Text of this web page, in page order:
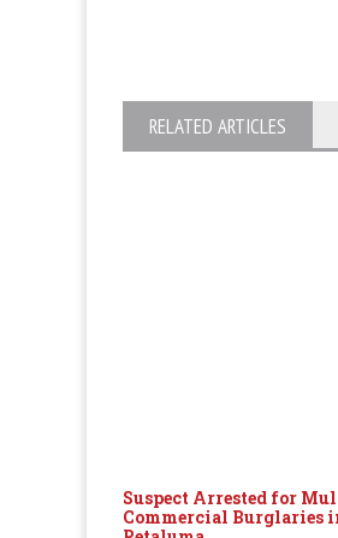
RELATED ARTICLES
Suspect Arrested for
Commercial Burglaries